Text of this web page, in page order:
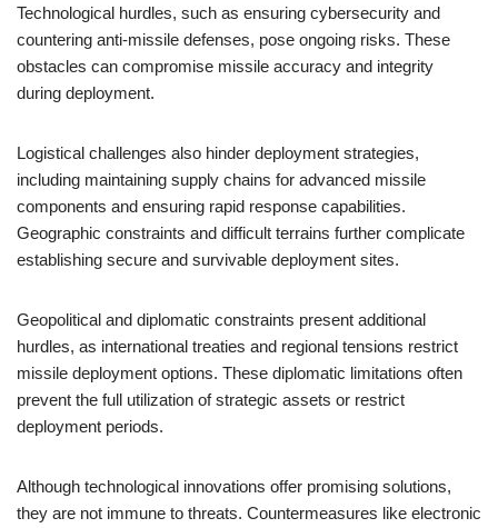
Technological hurdles, such as ensuring cybersecurity and
countering anti-missile defenses, pose ongoing risks. These
obstacles can compromise missile accuracy and integrity
during deployment.
Logistical challenges also hinder deployment strategies,
including maintaining supply chains for advanced missile
components and ensuring rapid response capabilities.
Geographic constraints and difficult terrains further complicate
establishing secure and survivable deployment sites.
Geopolitical and diplomatic constraints present additional
hurdles, as international treaties and regional tensions restrict
missile deployment options. These diplomatic limitations often
prevent the full utilization of strategic assets or restrict
deployment periods.
Although technological innovations offer promising solutions,
they are not immune to threats. Countermeasures like electronic